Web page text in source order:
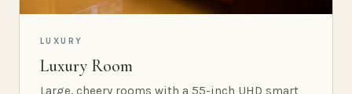
LUXURY
Luxury Room
Large, cheery rooms with a 55-inch UHD smart